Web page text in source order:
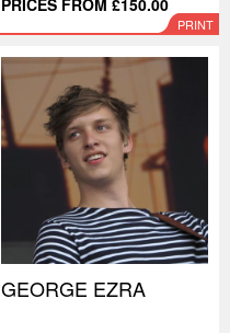
PRICES FROM £150.00
PRINT
GEORGE EZRA